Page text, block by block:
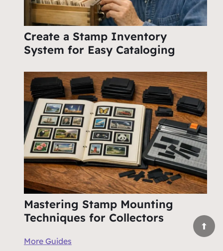
Create a Stamp Inventory
System for Easy Cataloging
Mastering Stamp Mounting
Techniques for Collectors
More Guides